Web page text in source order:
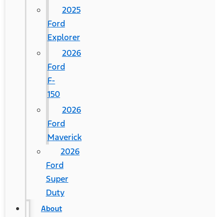
2025
Ford
Explorer
2026
Ford
F-
150
2026
Ford
Maverick
2026
Ford
Super
Duty
About